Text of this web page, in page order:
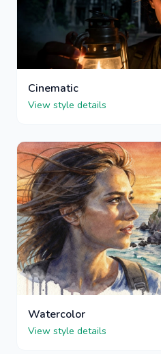
Cinematic
View style details
Watercolor
View style details